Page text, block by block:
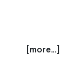
[more...]